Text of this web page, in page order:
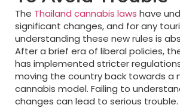
The Thailand cannabis laws have
significant changes, and for any
understanding these new rules is
After a brief era of liberal policies,
has implemented stricter
moving the country back towards a
cannabis model. Failing to
changes can lead to serious trouble.